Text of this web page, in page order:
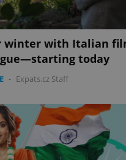
winter with Italian
today
- Expats.cz Staff